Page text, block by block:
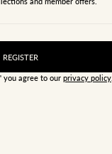
REGISTER
you agree to our privacy policy